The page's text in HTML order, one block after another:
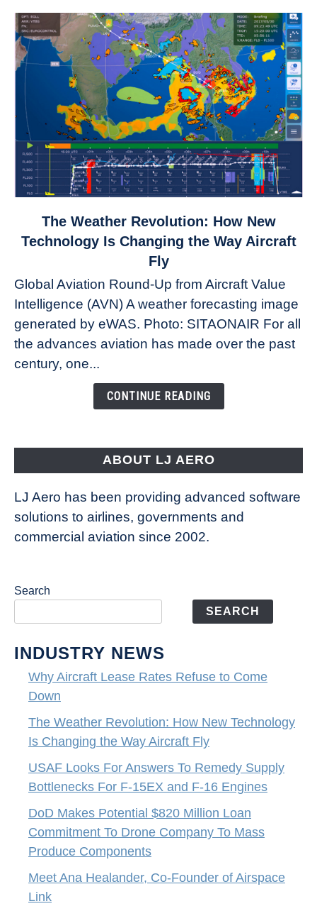
to
Revolution:
How
New
Technology
Changing
The Weather Revolution: How New
Technology Is Changing the Way Aircraft
Fly
Global Aviation Round-Up from Aircraft Value
Intelligence (AVN) A weather forecasting image
generated by eWAS. Photo: SITAONAIR For all
the advances aviation has made over the past
century, one...
CONTINUE READING
ABOUT LJ AERO
LJ Aero has been providing advanced software
solutions to airlines, governments and
commercial aviation since 2002.
Search
SEARCH
INDUSTRY NEWS
Why Aircraft Lease Rates Refuse to Come
Down
The Weather Revolution: How New Technology
Is Changing the Way Aircraft Fly
USAF Looks For Answers To Remedy Supply
Bottlenecks For F-15EX and F-16 Engines
DoD Makes Potential $820 Million Loan
Commitment To Drone Company To Mass
Produce Components
Meet Ana Healander, Co-Founder of Airspace
Link